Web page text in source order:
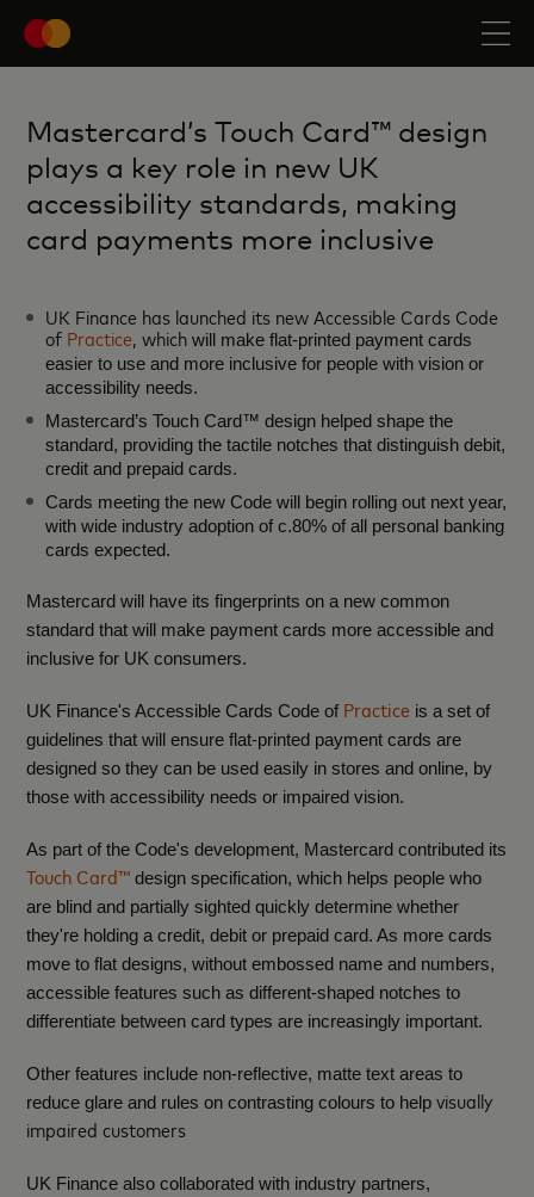
Mastercard’s Touch Card™ design
plays a key role in new UK
accessibility standards, making
card payments more inclusive
UK Finance has launched its new Accessible Cards Code
of Practice, whichwill make flat‑printed payment cards
easier to use and more inclusive for people with vision or
accessibility needs.
Mastercard’s Touch Card™ design helped shape the
standard, providing the tactile notches that distinguish debit,
credit and prepaid cards.
Cards meeting the new Code will begin rolling out next year,
with wide industry adoption of c.80% of all personal banking
cards expected.
Mastercard will have its fingerprints on a new common
standard that will make payment cards more accessible and
inclusive for UK consumers.
UK Finance's Accessible Cards Code of Practice is a set of
guidelines that will ensure flat-printed payment cards are
designed so they can be used easily in stores and online, by
those with accessibility needs or impaired vision.
As part of the Code's development, Mastercard contributed its
Touch Card™ design specification, which helps people who
are blind and partially sighted quickly determine whether
they're holding a credit, debit or prepaid card. As more cards
move to flat designs, without embossed name and numbers,
accessible features such as different-shaped notches to
differentiate between card types are increasingly important.
Other features include non‑reflective, matte text areas to
reduce glare and rules on contrasting colours to helpvisually
impaired customers
UK Finance also collaborated with industry partners,